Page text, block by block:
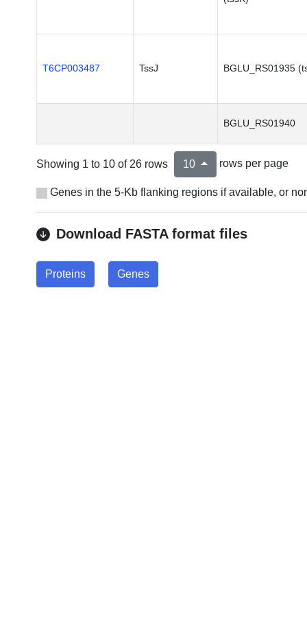
T6CP003487 TssJ BGLU_RS01935
BGLU_RS01940
Showing 1 to 10 of 26 rows 10 rows per page
Genes in the 5-Kb flanking regions if available, or
Download FASTA format files
Proteins Genes